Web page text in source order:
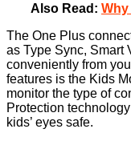
Also Read: Why
The One Plus
as Type Sync, Smart
conveniently from
features is the Kids
monitor the type of
Protection
kids’ eyes safe.